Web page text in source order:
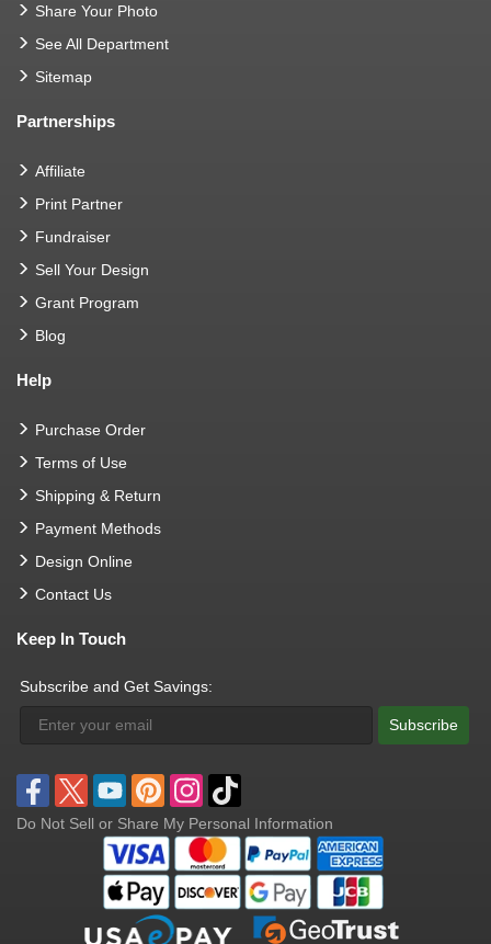
Share Your Photo
See All Department
Sitemap
Partnerships
Affiliate
Print Partner
Fundraiser
Sell Your Design
Grant Program
Blog
Help
Purchase Order
Terms of Use
Shipping & Return
Payment Methods
Design Online
Contact Us
Keep In Touch
Subscribe and Get Savings:
Subscribe
Do Not Sell or Share My Personal Information